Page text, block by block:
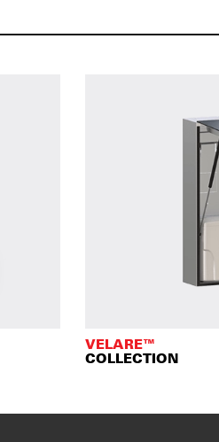
VELARE™
COLLECTION